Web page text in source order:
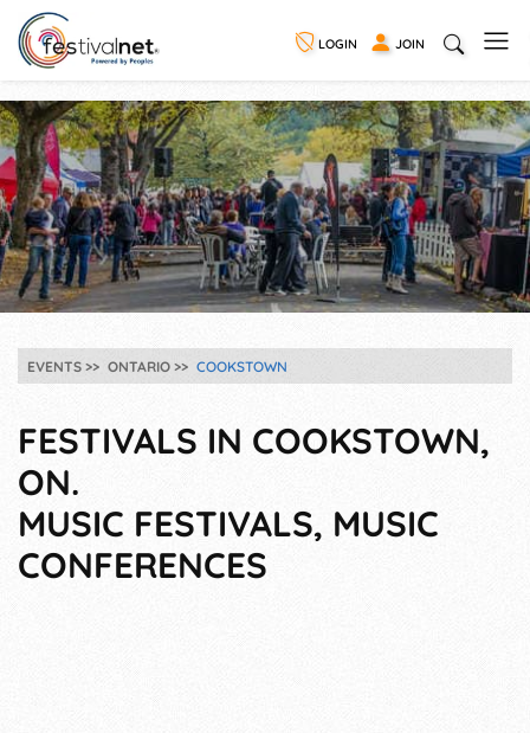
LOGIN JOIN
EVENTS ONTARIO COOKSTOWN
FESTIVALS IN COOKSTOWN,
ON.
MUSIC FESTIVALS, MUSIC
CONFERENCES